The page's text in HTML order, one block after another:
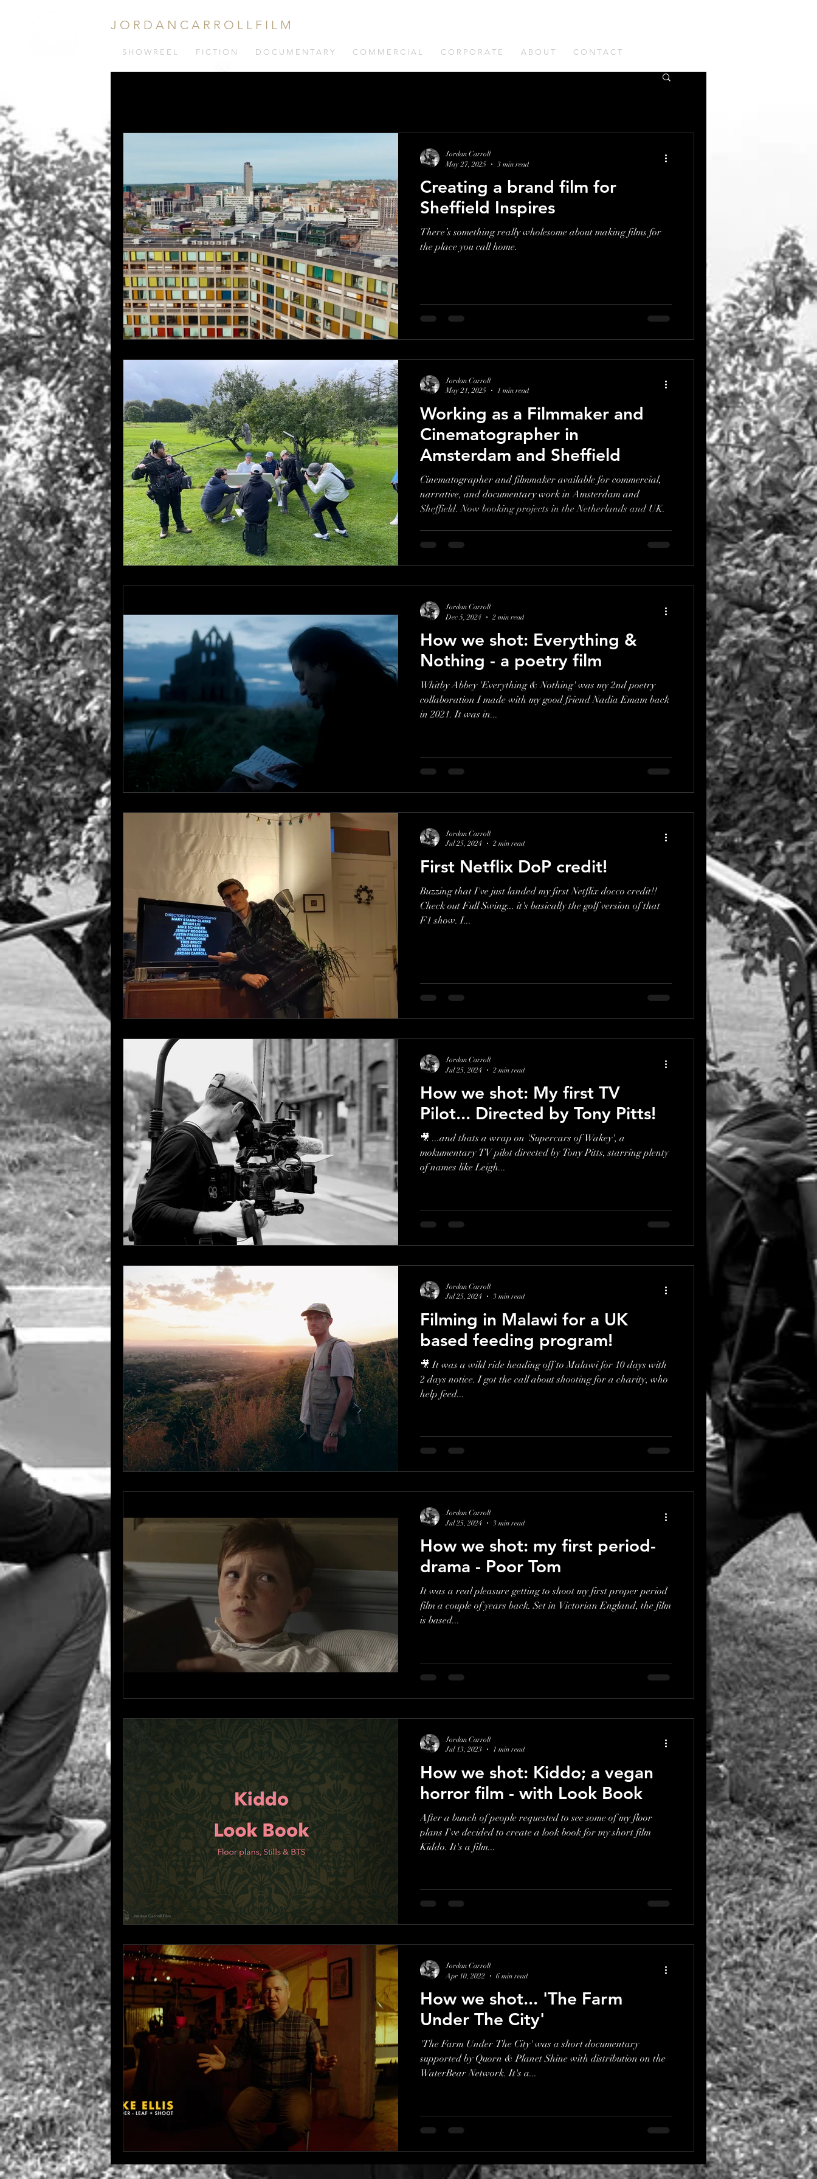
J O R D A N C A R R O L L F I L M
S H O W R E E L F I C T I O N D O C U M E N T A R Y C O M M E R C I A L C O R P O R A T E A B O U T C O N T A C T
Creating a brand film for
Sheffield Inspires
There’s something really wholesome about making films for
the place you call home.
Jordan Carroll
May 27, 2025
3 min read
Working as a Filmmaker and
Cinematographer in
Amsterdam and Sheffield
Cinematographer and filmmaker available for commercial,
narrative, and documentary work in Amsterdam and
Sheffield. Now booking projects in the Netherlands and UK.
Jordan Carroll
May 21, 2025
1 min read
How we shot: Everything &
Nothing - a poetry film
Whitby Abbey 'Everything & Nothing' was my 2nd poetry
collaboration I made with my good friend Nadia Emam back
in 2021. It was in...
Jordan Carroll
Dec 5, 2024
2 min read
First Netflix DoP credit!
Buzzing that I've just landed my first Netflix docco credit!!
Check out Full Swing... it's basically the golf version of that
F1 show. I...
Jordan Carroll
Jul 25, 2024
2 min read
How we shot: My first TV
Pilot... Directed by Tony Pitts!
🎥 ...and thats a wrap on 'Supercars of Wakey', a
mokumentary TV pilot directed by Tony Pitts, starring plenty
of names like Leigh...
Jordan Carroll
Jul 25, 2024
2 min read
Filming in Malawi for a UK
based feeding program!
🎥 It was a wild ride heading off to Malawi for 10 days with
2 days notice. I got the call about shooting for a charity, who
help feed...
Jordan Carroll
Jul 25, 2024
3 min read
How we shot: my first period-
drama - Poor Tom
It was a real pleasure getting to shoot my first proper period
film a couple of years back. Set in Victorian England, the film
is based...
Jordan Carroll
Jul 25, 2024
3 min read
How we shot: Kiddo; a vegan
horror film - with Look Book
After a bunch of people requested to see some of my floor
plans I've decided to create a look book for my short film
Kiddo. It's a film...
Jordan Carroll
Jul 13, 2023
1 min read
How we shot... 'The Farm
Under The City'
'The Farm Under The City' was a short documentary
supported by Quorn & Planet Shine with distribution on the
WaterBear Network. It's a...
Jordan Carroll
Apr 10, 2022
6 min read